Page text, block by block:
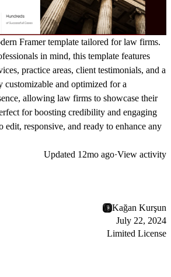
Framer template tailored for law firms.
in mind, this template features
practice areas, client testimonials, and a
customizable and optimized for a
allowing law firms to showcase their
for boosting credibility and engaging
edit, responsive, and ready to enhance any
Updated 12mo ago·View activity
Kağan Kurşun
July 22, 2024
Limited License